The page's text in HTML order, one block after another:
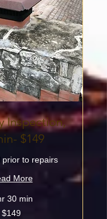
Inspection,
$149
prior to repairs
More
30 min
$149